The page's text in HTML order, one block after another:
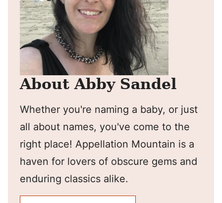
About Abby Sandel
Whether you're naming a baby, or just
all about names, you've come to the
right place! Appellation Mountain is a
haven for lovers of obscure gems and
enduring classics alike.